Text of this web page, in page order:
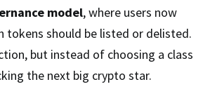
model, where users now
tokens should be listed or delisted.
but instead of choosing a class
the next big crypto star.